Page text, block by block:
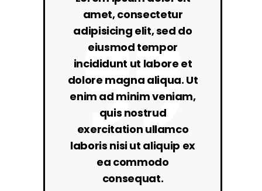
amet, consectetur
adipisicing elit, sed do
eiusmod tempor
incididunt ut labore et
dolore magna aliqua. Ut
enim ad minim veniam,
quis nostrud
exercitation ullamco
laboris nisi ut aliquip ex
ea commodo
consequat.